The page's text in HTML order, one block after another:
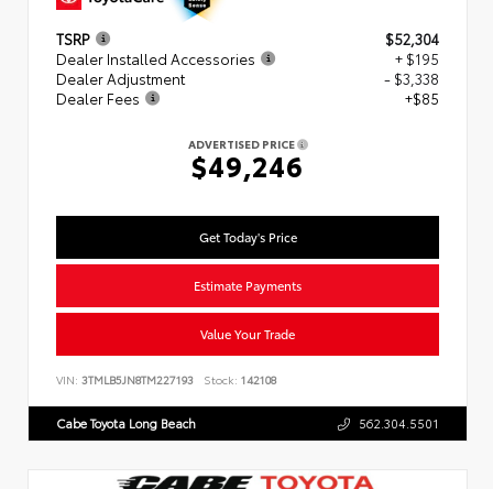
TSRP
$52,304
Dealer Installed Accessories
+ $195
Dealer Adjustment
- $3,338
Dealer Fees
+$85
ADVERTISED PRICE
$49,246
Get Today's Price
Estimate Payments
Value Your Trade
VIN: 3TMLB5JN8TM227193 Stock: 142108
Cabe Toyota Long Beach 562.304.5501